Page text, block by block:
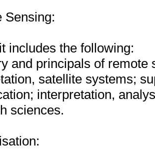
Sensing:
includes the following:
and principals of remote
satellite systems;
interpretation,
sciences.